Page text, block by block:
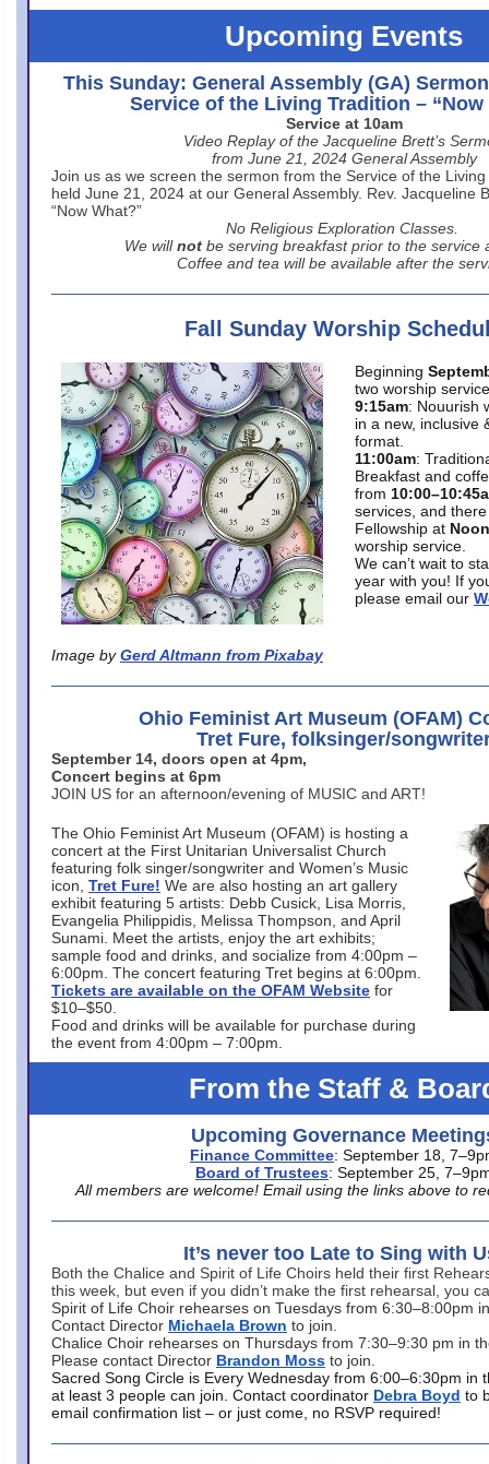
Upcoming Events
This Sunday: General Assembly (GA)
Service of the Living Tradition – “Now
Service at 10am
Video Replay of the Jacqueline Brett’s
from June 21, 2024 General Assembly
Join us as we screen the sermon from the Service of the
held June 21, 2024 at our General Assembly. Rev. Jacqueline
“Now What?”
No Religious Exploration Classes.
We will not be serving breakfast prior to the service
Coffee and tea will be available after the
Fall Sunday Worship
Image by Gerd Altmann from Pixabay
Beginning
two worship
9:15am: Nouurish
in a new, inclusive
format.
11:00am:
Breakfast and
from
services, and
Fellowship at Noon
worship service.
We can’t wait to
year with you! If
please email our
Ohio Feminist Art Museum (OFAM)
Tret Fure, folksinger/
September 14, doors open at 4pm,
Concert begins at 6pm
JOIN US for an afternoon/evening of MUSIC and ART!
The Ohio Feminist Art Museum (OFAM) is hosting a
concert at the First Unitarian Universalist Church
featuring folk singer/songwriter and Women’s Music
icon, Tret Fure! We are also hosting an art gallery
exhibit featuring 5 artists: Debb Cusick, Lisa Morris,
Evangelia Philippidis, Melissa Thompson, and April
Sunami. Meet the artists, enjoy the art exhibits;
sample food and drinks, and socialize from 4:00pm –
6:00pm. The concert featuring Tret begins at 6:00pm.
Tickets are available on the OFAM Website for
$10–$50.
Food and drinks will be available for purchase during
the event from 4:00pm – 7:00pm.
From the Staff &
Upcoming Governance
Finance Committee: September 18,
Board of Trustees: September 25,
All members are welcome! Email using the links above to
It’s never too Late to Sing with
Both the Chalice and Spirit of Life Choirs held their first
this week, but even if you didn’t make the first rehearsal, you
Spirit of Life Choir rehearses on Tuesdays from 6:30–8:00pm
Contact Director Michaela Brown to join.
Chalice Choir rehearses on Thursdays from 7:30–9:30 pm in
Please contact Director Brandon Moss to join.
Sacred Song Circle is Every Wednesday from 6:00–6:30pm in
at least 3 people can join. Contact coordinator Debra Boyd to
email confirmation list – or just come, no RSVP required!